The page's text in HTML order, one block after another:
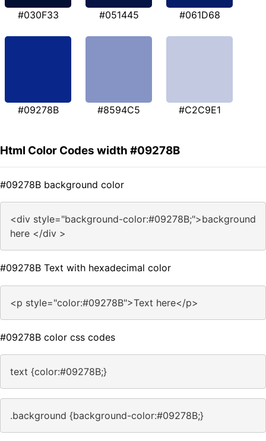
#030F33 #051445 #061D68
#09278B #8594C5 #C2C9E1
Html Color Codes width #09278B
#09278B background color
<div style="background-color:#09278B;">background
here </div >
#09278B Text with hexadecimal color
<p style="color:#09278B">Text here</p>
#09278B color css codes
text {color:#09278B;}
.background {background-color:#09278B;}